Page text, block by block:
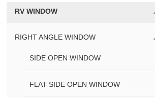
RV WINDOW
RIGHT ANGLE WINDOW
SIDE OPEN WINDOW
FLAT SIDE OPEN WINDOW